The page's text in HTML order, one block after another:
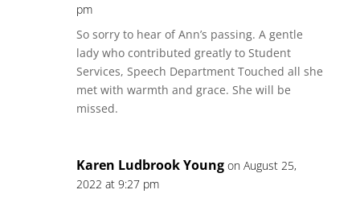
pm
So sorry to hear of Ann’s passing. A gentle
lady who contributed greatly to Student
Services, Speech Department Touched all she
met with warmth and grace. She will be
missed.
Karen Ludbrook Young on August 25,
2022 at 9:27 pm